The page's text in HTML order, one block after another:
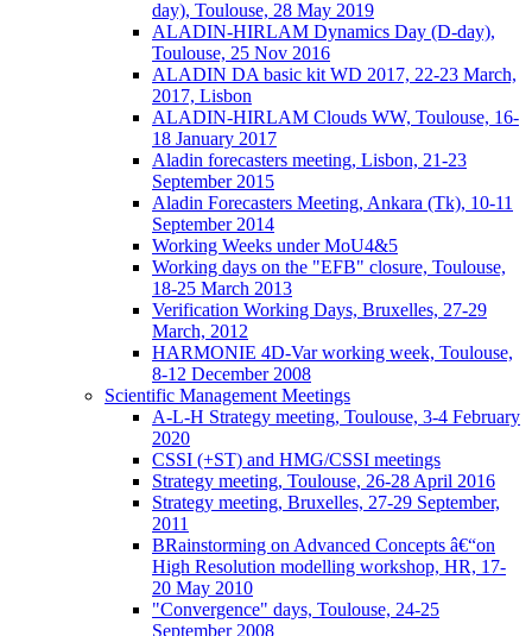
day), Toulouse, 28 May 2019
ALADIN-HIRLAM Dynamics Day (D-day),
Toulouse, 25 Nov 2016
ALADIN DA basic kit WD 2017, 22-23 March,
2017, Lisbon
ALADIN-HIRLAM Clouds WW, Toulouse, 16-
18 January 2017
Aladin forecasters meeting, Lisbon, 21-23
September 2015
Aladin Forecasters Meeting, Ankara (Tk), 10-11
September 2014
Working Weeks under MoU4&5
Working days on the "EFB" closure, Toulouse,
18-25 March 2013
Verification Working Days, Bruxelles, 27-29
March, 2012
HARMONIE 4D-Var working week, Toulouse,
8-12 December 2008
Scientific Management Meetings
A-L-H Strategy meeting, Toulouse, 3-4 February
2020
CSSI (+ST) and HMG/CSSI meetings
Strategy meeting, Toulouse, 26-28 April 2016
Strategy meeting, Bruxelles, 27-29 September,
2011
BRainstorming on Advanced Concepts â€“on
High Resolution modelling workshop, HR, 17-
20 May 2010
"Convergence" days, Toulouse, 24-25
September 2008